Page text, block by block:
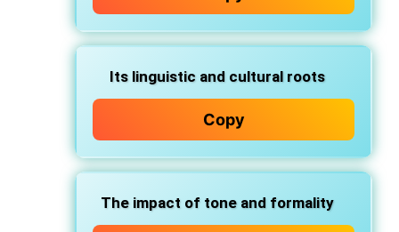
Its linguistic and cultural roots
Copy
The impact of tone and formality